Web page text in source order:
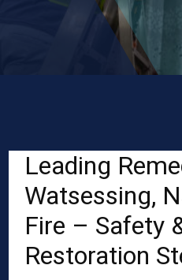
Leading
Watsessing,
Fire – Safety
Restoration